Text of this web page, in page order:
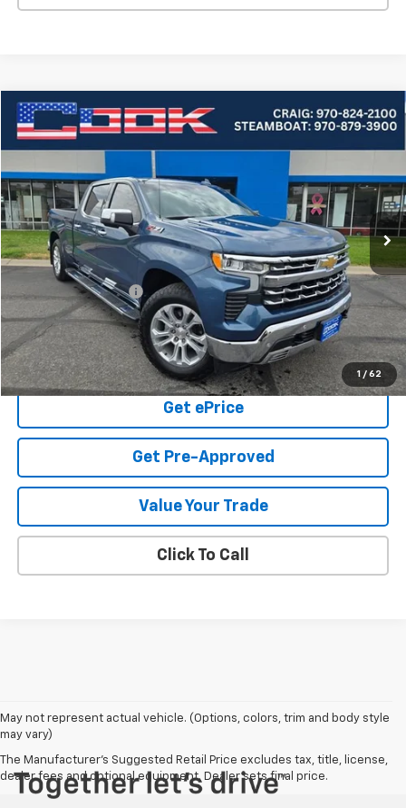
1 / 62
Used 2024Chevrolet Silverado 1500LTZ
1GCUDGE85RZ300168 Stock:5-266AModel:CK10743
33,363 mi Ext. Int.
BUY FINANCE
$48,954
COOK SALE PRICE
Less
Cook Sale Price
$48,355
Documentation Fee
+$599
Cook Sale Price $48,954
Check Availability
Get ePrice
Get Pre-Approved
Value Your Trade
Click To Call
Compare Vehicle
May not represent actual vehicle. (Options, colors, trim and body style
may vary)
The Manufacturer's Suggested Retail Price excludes tax, title, license,
dealer fees and optional equipment. Dealer sets final price.